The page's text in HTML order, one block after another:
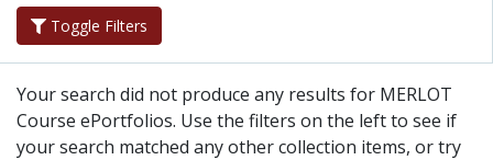
Toggle Filters
Your search did not produce any results for MERLOT
Course ePortfolios. Use the filters on the left to see if
your search matched any other collection items, or try